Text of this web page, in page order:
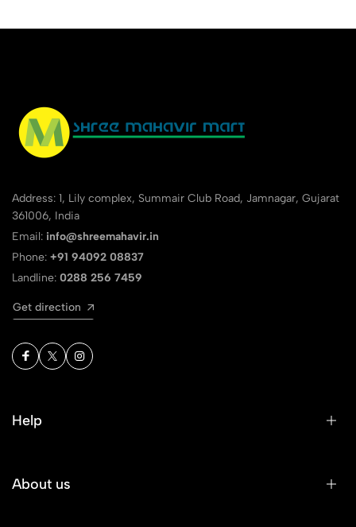
Address: 1, Lily complex, Summair Club Road, Jamnagar, Gujarat
361006, India
Email: info@shreemahavir.in
Phone: +91 94092 08837
Landline: 0288 256 7459
Get direction
Help
About us